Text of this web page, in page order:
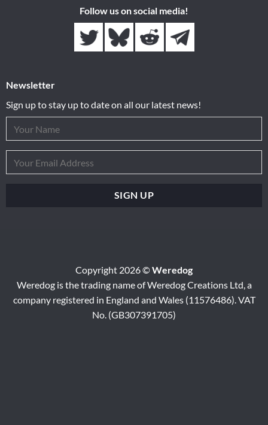
Follow us on social media!
Newsletter
Sign up to stay up to date on all our latest news!
Copyright 2026 ©Weredog
Weredog is the trading name of Weredog Creations Ltd, a
company registered in England and Wales (11576486). VAT
No. (GB307391705)